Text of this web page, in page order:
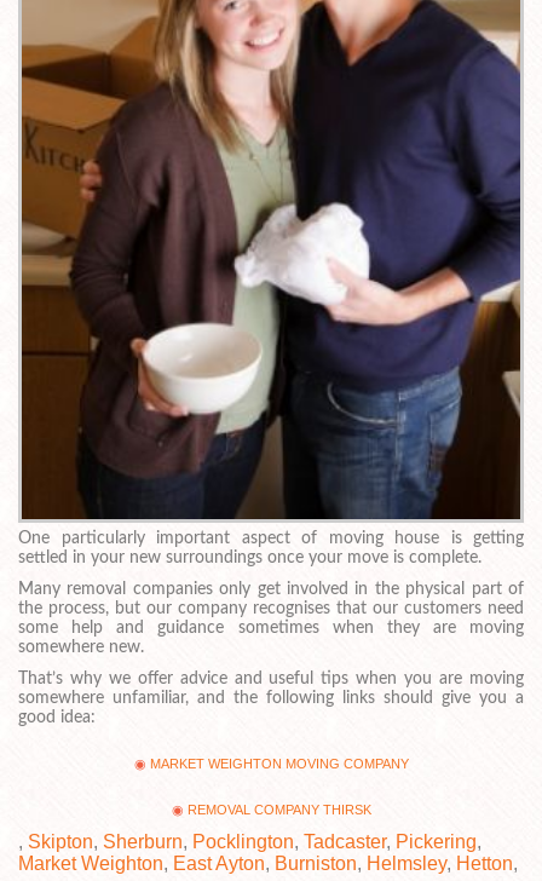
One particularly important aspect of moving house is getting
settled in your new surroundings once your move is complete.
Many removal companies only get involved in the physical part of
the process, but our company recognises that our customers need
some help and guidance sometimes when they are moving
somewhere new.
That’s why we offer advice and useful tips when you are moving
somewhere unfamiliar, and the following links should give you a
good idea:
MARKET WEIGHTON MOVING COMPANY
REMOVAL COMPANY THIRSK
, Skipton, Sherburn, Pocklington, Tadcaster, Pickering,
Market Weighton, East Ayton, Burniston, Helmsley, Hetton,